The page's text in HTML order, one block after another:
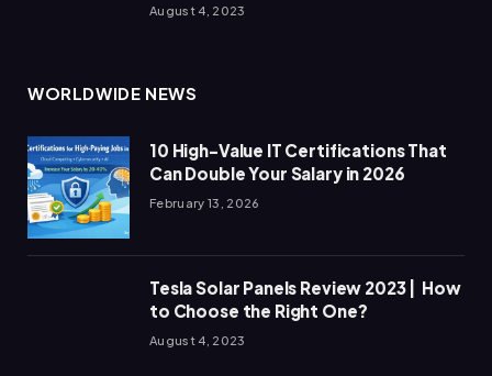
August 4, 2023
WORLDWIDE NEWS
10 High-Value IT Certifications That
Can Double Your Salary in 2026
February 13, 2026
Tesla Solar Panels Review 2023 | How
to Choose the Right One?
August 4, 2023